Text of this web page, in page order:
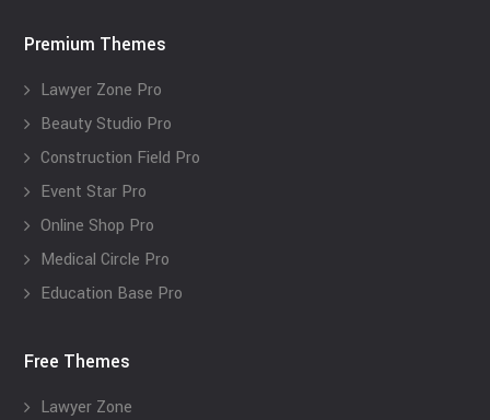
Premium Themes
Lawyer Zone Pro
Beauty Studio Pro
Construction Field Pro
Event Star Pro
Online Shop Pro
Medical Circle Pro
Education Base Pro
Free Themes
Lawyer Zone